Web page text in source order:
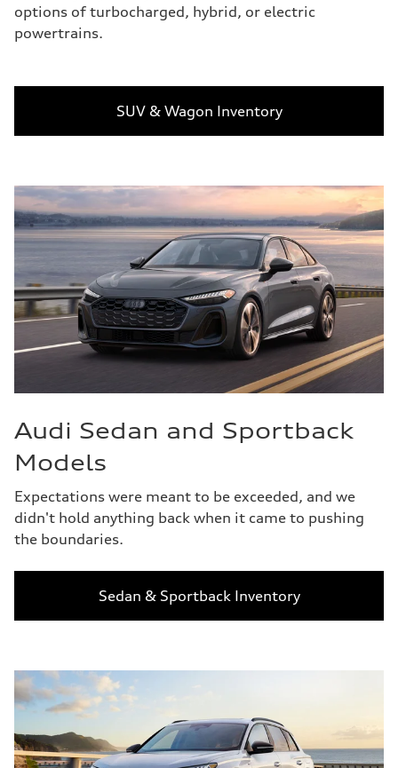
options of turbocharged, hybrid, or electric
powertrains.
SUV & Wagon Inventory
Audi Sedan and Sportback
Models
Expectations were meant to be exceeded, and we
didn't hold anything back when it came to pushing
the boundaries.
Sedan & Sportback Inventory